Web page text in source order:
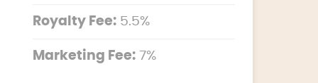
Royalty Fee: 5.5%
Marketing Fee: 7%